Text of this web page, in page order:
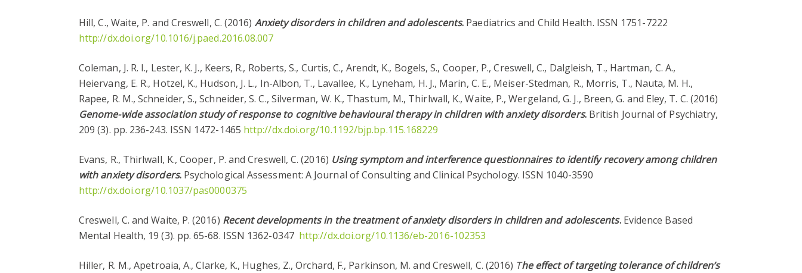
Hill, C., Waite, P. and Creswell, C. (2016) Anxiety disorders in children and adolescents. Paediatrics and Child Health. ISSN 1751-7222
http://dx.doi.org/10.1016/j.paed.2016.08.007
Coleman, J. R. I., Lester, K. J., Keers, R., Roberts, S., Curtis, C., Arendt, K., Bogels, S., Cooper, P., Creswell, C., Dalgleish, T., Hartman, C. A.,
Heiervang, E. R., Hotzel, K., Hudson, J. L., In-Albon, T., Lavallee, K., Lyneham, H. J., Marin, C. E., Meiser-Stedman, R., Morris, T., Nauta, M. H.,
Rapee, R. M., Schneider, S., Schneider, S. C., Silverman, W. K., Thastum, M., Thirlwall, K., Waite, P., Wergeland, G. J., Breen, G. and Eley, T. C. (2016)
Genome-wide association study of response to cognitive behavioural therapy in children with anxiety disorders.British Journal of Psychiatry,
209 (3). pp. 236-243. ISSN 1472-1465 http://dx.doi.org/10.1192/bjp.bp.115.168229
Evans, R., Thirlwall, K., Cooper, P. and Creswell, C. (2016) Using symptom and interference questionnaires to identify recovery among children
with anxiety disorders.Psychological Assessment: A Journal of Consulting and Clinical Psychology. ISSN 1040-3590
http://dx.doi.org/10.1037/pas0000375
Creswell, C. and Waite, P. (2016) Recent developments in the treatment of anxiety disorders in children and adolescents.Evidence Based
Mental Health, 19 (3). pp. 65-68. ISSN 1362-0347 http://dx.doi.org/10.1136/eb-2016-102353
Hiller, R. M., Apetroaia, A., Clarke, K., Hughes, Z., Orchard, F., Parkinson, M. and Creswell, C. (2016) The effect of targeting tolerance of children’s